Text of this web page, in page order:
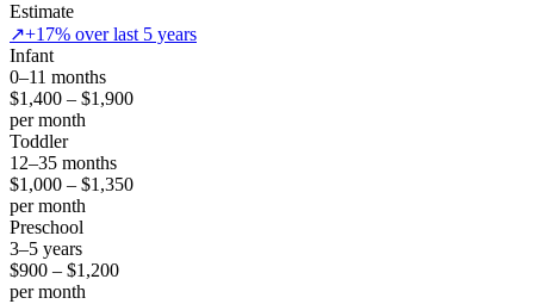
Estimate
↗+17% over last 5 years
Infant
0–11 months
$1,400 – $1,900
per month
Toddler
12–35 months
$1,000 – $1,350
per month
Preschool
3–5 years
$900 – $1,200
per month